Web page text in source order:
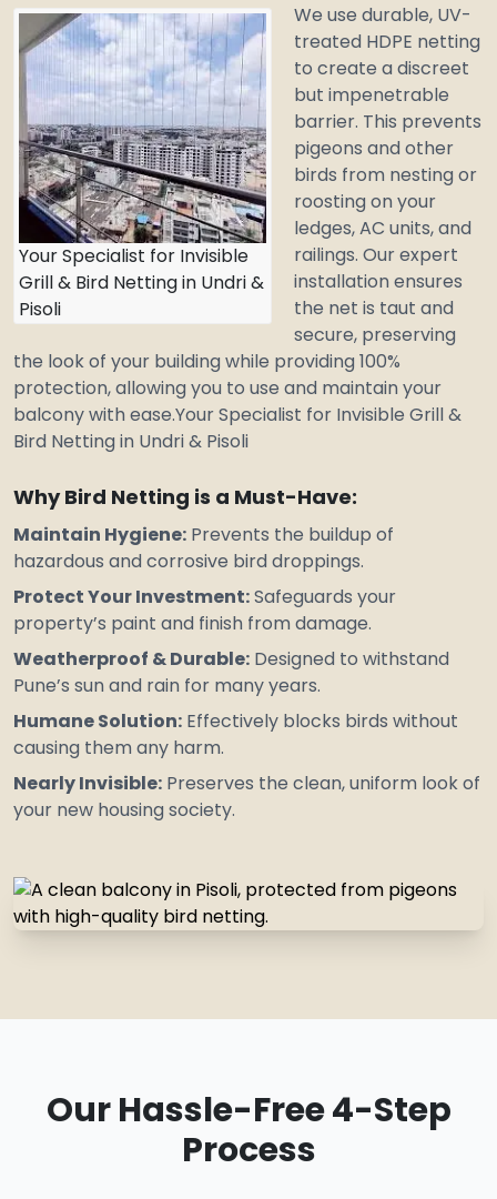
Your Specialist for Invisible
Grill & Bird Netting in Undri &
Pisoli
We use durable, UV-
treated HDPE netting
to create a discreet
but impenetrable
barrier. This prevents
pigeons and other
birds from nesting or
roosting on your
ledges, AC units, and
railings. Our expert
installation ensures
the net is taut and
secure, preserving
the look of your building while providing 100%
protection, allowing you to use and maintain your
balcony with ease.YourSpecialist for Invisible Grill &
Bird Netting in Undri & Pisoli
Why Bird Netting is a Must-Have:
Maintain Hygiene: Prevents the buildup of
hazardous and corrosive bird droppings.
Protect Your Investment:Safeguards your
property’s paint and finish from damage.
Weatherproof & Durable: Designed to withstand
Pune’s sun and rain for many years.
Humane Solution: Effectively blocks birds without
causing them any harm.
Nearly Invisible: Preserves the clean, uniform look of
your new housing society.
Our Hassle-Free 4-Step
Process